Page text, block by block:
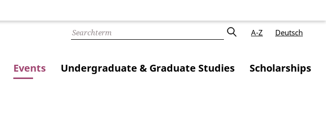
A-Z Deutsch
Events Undergraduate & Graduate Studies Scholarships